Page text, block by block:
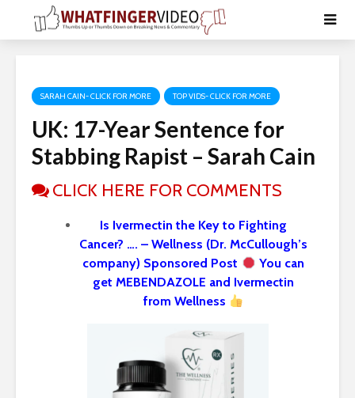
SARAH CAIN- CLICK FOR MORE TOP VIDS- CLICK FOR MORE
UK: 17-Year Sentence for
Stabbing Rapist – Sarah Cain
CLICK HERE FOR COMMENTS
Is Ivermectin the Key to Fighting
Cancer? …. – Wellness (Dr. McCullough’s
company) Sponsored Post
You can
get MEBENDAZOLE and Ivermectin
from Wellness